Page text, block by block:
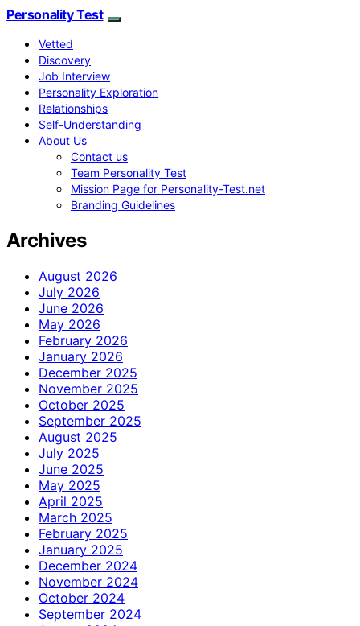
Personality Test
Vetted
Discovery
Job Interview
Personality Exploration
Relationships
Self-Understanding
About Us
Contact us
Team Personality Test
Mission Page for Personality-Test.net
Branding Guidelines
Archives
August 2026
July 2026
June 2026
May 2026
February 2026
January 2026
December 2025
November 2025
October 2025
September 2025
August 2025
July 2025
June 2025
May 2025
April 2025
March 2025
February 2025
January 2025
December 2024
November 2024
October 2024
September 2024